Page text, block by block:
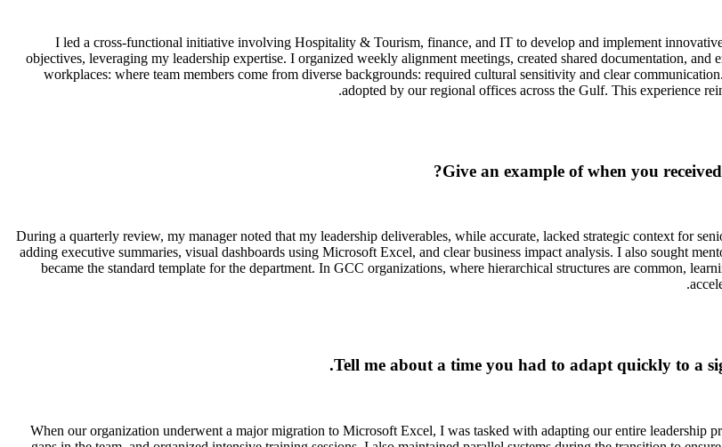
I led a cross-functional initiative involving Hospitality & Tourism, finance, and IT to develop and implement
objectives, leveraging my leadership expertise. I organized weekly alignment meetings, created shared documentation,
workplaces: where team members come from diverse backgrounds: required cultural sensitivity and clear
adopted by our regional offices across the Gulf. This experience
Give an example of when you
During a quarterly review, my manager noted that my leadership deliverables, while accurate, lacked strategic context for
adding executive summaries, visual dashboards using Microsoft Excel, and clear business impact analysis. I also sought
became the standard template for the department. In GCC organizations, where hierarchical structures are common,
Tell me about a time you had to adapt quickly to a
When our organization underwent a major migration to Microsoft Excel, I was tasked with adapting our entire leadership